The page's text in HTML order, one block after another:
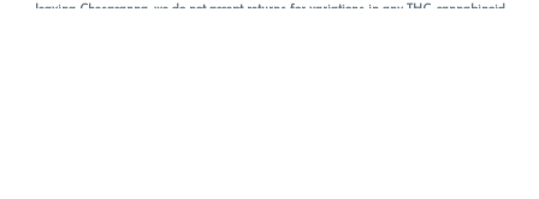
leaving Chesacanna, we do not accept returns for variations in any THC, cannabinoid